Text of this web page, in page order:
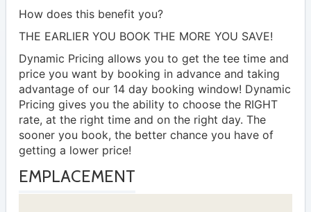
How does this benefit you?
THE EARLIER YOU BOOK THE MORE YOU SAVE!
Dynamic Pricing allows you to get the tee time and
price you want by booking in advance and taking
advantage of our 14 day booking window! Dynamic
Pricing gives you the ability to choose the RIGHT
rate, at the right time and on the right day. The
sooner you book, the better chance you have of
getting a lower price!
EMPLACEMENT